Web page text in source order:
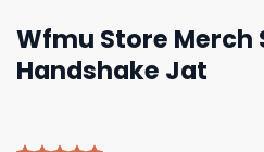
Wfmu Store Merch
Handshake Jat